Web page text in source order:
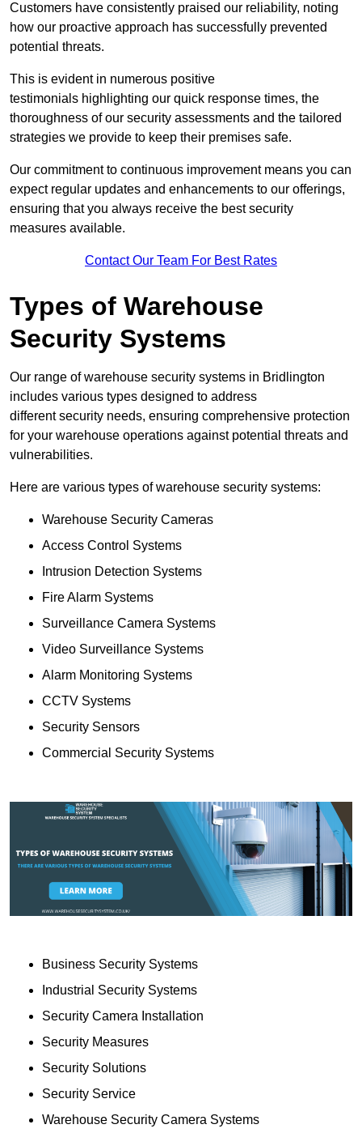
Customers have consistently praised our reliability, noting
how our proactive approach has successfully prevented
potential threats.
This is evident in numerous positive
testimonials highlighting our quick response times, the
thoroughness of our security assessments and the tailored
strategies we provide to keep their premises safe.
Our commitment to continuous improvement means you can
expect regular updates and enhancements to our offerings,
ensuring that you always receive the best security
measures available.
Contact Our Team For Best Rates
Types of Warehouse
Security Systems
Our range of warehouse security systems in Bridlington
includes various types designed to address
different security needs, ensuring comprehensive protection
for your warehouse operations against potential threats and
vulnerabilities.
Here are various types of warehouse security systems:
Warehouse Security Cameras
Access Control Systems
Intrusion Detection Systems
Fire Alarm Systems
Surveillance Camera Systems
Video Surveillance Systems
Alarm Monitoring Systems
CCTV Systems
Security Sensors
Commercial Security Systems
Business Security Systems
Industrial Security Systems
Security Camera Installation
Security Measures
Security Solutions
Security Service
Warehouse Security Camera Systems